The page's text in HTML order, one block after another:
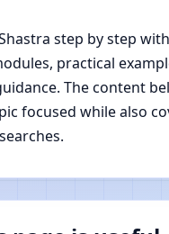
step by step with
practical
The content
focused while also